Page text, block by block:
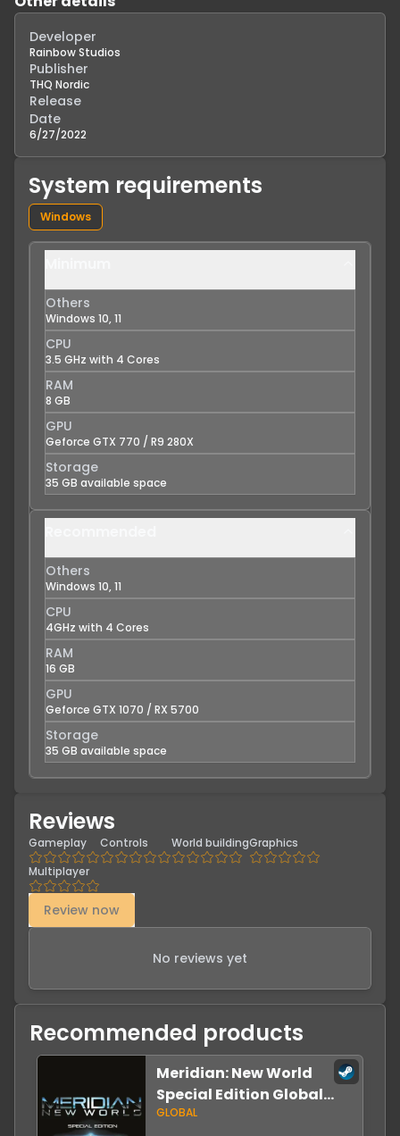
Developer
Rainbow Studios
Publisher
THQ Nordic
Release
Date
6/27/2022
System requirements
Windows
Others
Windows 10, 11
CPU
3.5 GHz with 4 Cores
RAM
8 GB
GPU
Geforce GTX 770 / R9 280X
Storage
35 GB available space
Others
Windows 10, 11
CPU
4GHz with 4 Cores
RAM
16 GB
GPU
Geforce GTX 1070 / RX 5700
Storage
35 GB available space
Reviews
Gameplay Controls World buildingGraphics
Multiplayer
Review now
No reviews yet
Recommended products
Meridian: New World
Special Edition Global
Steam
GLOBAL